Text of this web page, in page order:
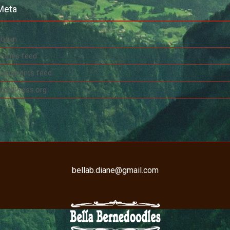
in
feed
feed
bellab.diane@gmail.com